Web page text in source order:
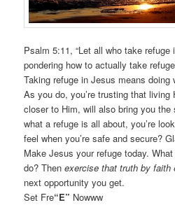
Psalm 5:11, “Let all who take refuge
pondering how to actually take
Taking refuge in Jesus means doing
As you do, you’re trusting that
closer to Him, will also bring you
what a refuge is all about, you’re
feel when you’re safe and secure?
Make Jesus your refuge today.
do? Thenexercise that truth by faith
next opportunity you get.
Set Fre“E” Nowww